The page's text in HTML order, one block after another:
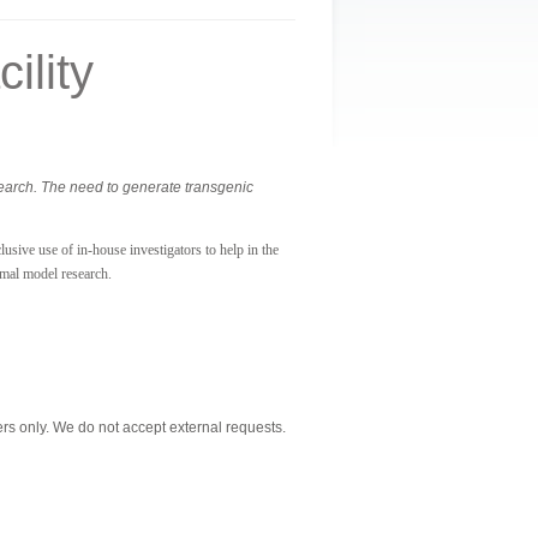
The need to generate transgenic
use of in-house investigators to help in the
model research.
only. We do not accept external requests.